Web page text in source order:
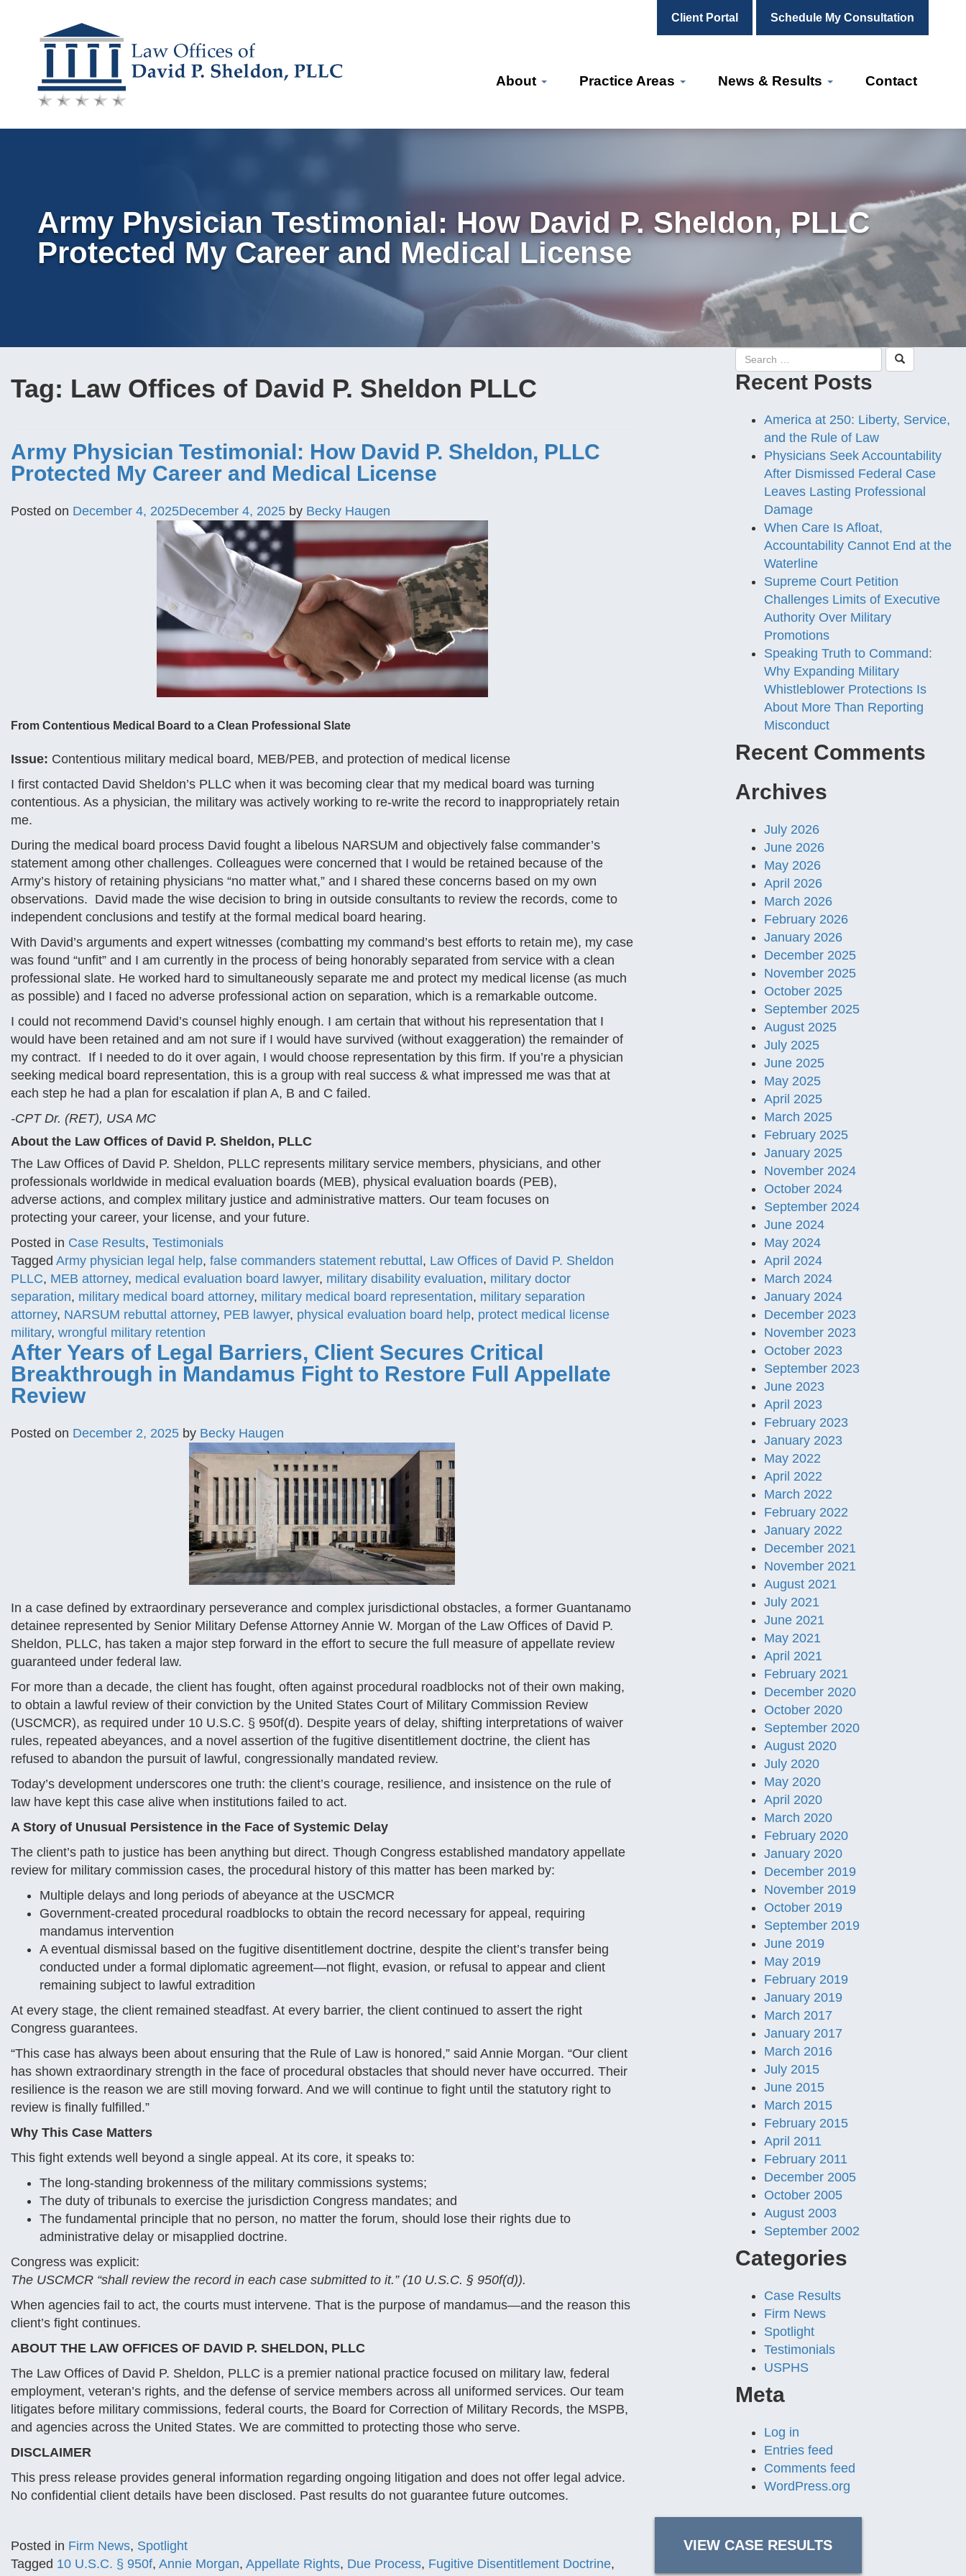
Client Portal Schedule My Consultation
Skip
content
About Practice Areas News & Results Contact
Army Physician Testimonial: How David P. Sheldon, PLLC
Protected My Career and Medical License
Tag: Law Offices of David P. Sheldon PLLC
Army Physician Testimonial: How David P. Sheldon, PLLC
Protected My Career and Medical License
Posted on December 4, 2025December 4, 2025 by Becky Haugen
From Contentious Medical Board to a Clean Professional Slate
Issue: Contentious military medical board, MEB/PEB, and protection of medical license
I first contacted David Sheldon’s PLLC when it was becoming clear that my medical board was turning
contentious. As a physician, the military was actively working to re-write the record to inappropriately retain
me.
During the medical board process David fought a libelous NARSUM and objectively false commander’s
statement among other challenges. Colleagues were concerned that I would be retained because of the
Army’s history of retaining physicians “no matter what,” and I shared these concerns based on my own
observations. David made the wise decision to bring in outside consultants to review the records, come to
independent conclusions and testify at the formal medical board hearing.
With David’s arguments and expert witnesses (combatting my command’s best efforts to retain me), my case
was found “unfit” and I am currently in the process of being honorably separated from service with a clean
professional slate. He worked hard to simultaneously separate me and protect my medical license (as much
as possible) and I faced no adverse professional action on separation, which is a remarkable outcome.
I could not recommend David’s counsel highly enough. I am certain that without his representation that I
would have been retained and am not sure if I would have survived (without exaggeration) the remainder of
my contract. If I needed to do it over again, I would choose representation by this firm. If you’re a physician
seeking medical board representation, this is a group with real success & what impressed me was that at
each step he had a plan for escalation if plan A, B and C failed.
-CPT Dr. (RET), USA MC
About the Law Offices of David P. Sheldon, PLLC
The Law Offices of David P. Sheldon, PLLC represents military service members, physicians, and other
professionals worldwide in medical evaluation boards (MEB), physical evaluation boards (PEB),
adverse actions, and complex military justice and administrative matters. Our team focuses on
protecting your career, your license, and your future.
Posted in Case Results, Testimonials
Tagged Army physician legal help, false commanders statement rebuttal , Law Offices of David P. Sheldon
PLLC, MEB attorney, medical evaluation board lawyer, military disability evaluation, military doctor
separation, military medical board attorney, military medical board representation, military separation
attorney, NARSUM rebuttal attorney, PEB lawyer, physical evaluation board help, protect medical license
military, wrongful military retention
After Years of Legal Barriers, Client Secures Critical
Breakthrough in Mandamus Fight to Restore Full Appellate
Review
Posted on December 2, 2025 by Becky Haugen
In a case defined by extraordinary perseverance and complex jurisdictional obstacles, a former Guantanamo
detainee represented by Senior Military Defense Attorney Annie W. Morgan of the Law Offices of David P.
Sheldon, PLLC, has taken a major step forward in the effort to secure the full measure of appellate review
guaranteed under federal law.
For more than a decade, the client has fought, often against procedural roadblocks not of their own making,
to obtain a lawful review of their conviction by the United States Court of Military Commission Review
(USCMCR), as required under 10 U.S.C. § 950f(d). Despite years of delay, shifting interpretations of waiver
rules, repeated abeyances, and a novel assertion of the fugitive disentitlement doctrine, the client has
refused to abandon the pursuit of lawful, congressionally mandated review.
Today’s development underscores one truth: the client’s courage, resilience, and insistence on the rule of
law have kept this case alive when institutions failed to act.
A Story of Unusual Persistence in the Face of Systemic Delay
The client’s path to justice has been anything but direct. Though Congress established mandatory appellate
review for military commission cases, the procedural history of this matter has been marked by:
Multiple delays and long periods of abeyance at the USCMCR
Government-created procedural roadblocks to obtain the record necessary for appeal, requiring
mandamus intervention
A eventual dismissal based on the fugitive disentitlement doctrine, despite the client’s transfer being
conducted under a formal diplomatic agreement—not flight, evasion, or refusal to appear and client
remaining subject to lawful extradition
At every stage, the client remained steadfast. At every barrier, the client continued to assert the right
Congress guarantees.
“This case has always been about ensuring that the Rule of Law is honored,” said Annie Morgan. “Our client
has shown extraordinary strength in the face of procedural obstacles that should never have occurred. Their
resilience is the reason we are still moving forward. And we will continue to fight until the statutory right to
review is finally fulfilled.”
Why This Case Matters
This fight extends well beyond a single appeal. At its core, it speaks to:
The long-standing brokenness of the military commissions systems;
The duty of tribunals to exercise the jurisdiction Congress mandates; and
The fundamental principle that no person, no matter the forum, should lose their rights due to
administrative delay or misapplied doctrine.
Congress was explicit:
The USCMCR “shall review the record in each case submitted to it.” (10 U.S.C. § 950f(d)).
When agencies fail to act, the courts must intervene. That is the purpose of mandamus—and the reason this
client’s fight continues.
ABOUT THE LAW OFFICES OF DAVID P. SHELDON, PLLC
The Law Offices of David P. Sheldon, PLLC is a premier national practice focused on military law, federal
employment, veteran’s rights, and the defense of service members across all uniformed services. Our team
litigates before military commissions, federal courts, the Board for Correction of Military Records, the MSPB,
and agencies across the United States. We are committed to protecting those who serve.
DISCLAIMER
This press release provides general information regarding ongoing litigation and does not offer legal advice.
No confidential client details have been disclosed. Past results do not guarantee future outcomes.
Posted in Firm News, Spotlight
Tagged 10 U.S.C. § 950f, Annie Morgan, Appellate Rights, Due Process, Fugitive Disentitlement Doctrine,
Recent Posts
America at 250: Liberty, Service,
and the Rule of Law
Physicians Seek Accountability
After Dismissed Federal Case
Leaves Lasting Professional
Damage
When Care Is Afloat,
Accountability Cannot End at the
Waterline
Supreme Court Petition
Challenges Limits of Executive
Authority Over Military
Promotions
Speaking Truth to Command:
Why Expanding Military
Whistleblower Protections Is
About More Than Reporting
Misconduct
Recent Comments
Archives
July 2026
June 2026
May 2026
April 2026
March 2026
February 2026
January 2026
December 2025
November 2025
October 2025
September 2025
August 2025
July 2025
June 2025
May 2025
April 2025
March 2025
February 2025
January 2025
November 2024
October 2024
September 2024
June 2024
May 2024
April 2024
March 2024
January 2024
December 2023
November 2023
October 2023
September 2023
June 2023
April 2023
February 2023
January 2023
May 2022
April 2022
March 2022
February 2022
January 2022
December 2021
November 2021
August 2021
July 2021
June 2021
May 2021
April 2021
February 2021
December 2020
October 2020
September 2020
August 2020
July 2020
May 2020
April 2020
March 2020
February 2020
January 2020
December 2019
November 2019
October 2019
September 2019
June 2019
May 2019
February 2019
January 2019
March 2017
January 2017
March 2016
July 2015
June 2015
March 2015
February 2015
April 2011
February 2011
December 2005
October 2005
August 2003
September 2002
Categories
Case Results
Firm News
Spotlight
Testimonials
USPHS
Meta
Log in
Entries feed
Comments feed
WordPress.org
VIEW CASE RESULTS